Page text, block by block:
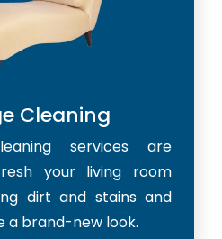
Cleaning
services are
your living room
dirt and stains and
a brand-new look.